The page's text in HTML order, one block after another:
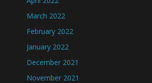
March 2022
February 2022
January 2022
December 2021
November 2021